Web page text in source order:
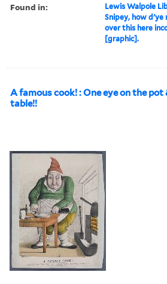
Found in: Lewis Walpole
Snipey, how d'ye
over this here
[graphic].
A famous cook! : One eye on the
table!!